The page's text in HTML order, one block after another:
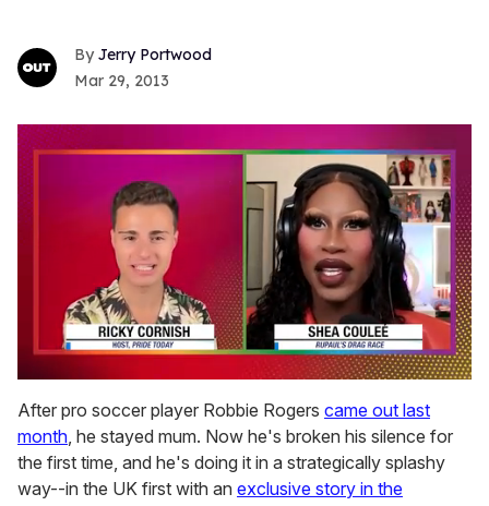
Jerry Portwood
Mar 29, 2013
of
2
minutes,
13
seconds
After pro soccer player Robbie Rogers came out last
month, he stayed mum. Now he's broken his silence for
the first time, and he's doing it in a strategically splashy
way--in the UK first with an exclusive story in the